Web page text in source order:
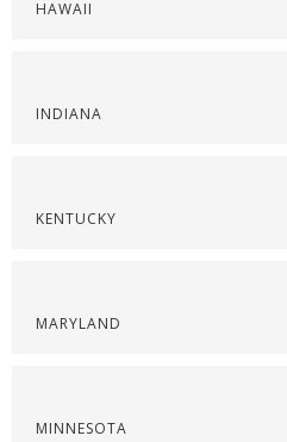
HAWAII
INDIANA
KENTUCKY
MARYLAND
MINNESOTA